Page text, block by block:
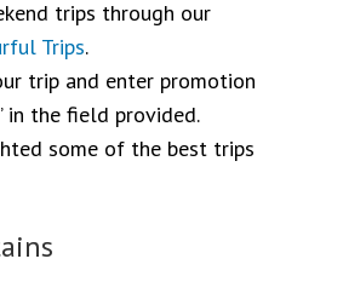
trips through our
Trips.
trip and enter promotion
in the field provided.
some of the best trips